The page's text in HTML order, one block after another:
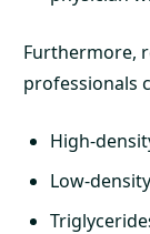
Furthermore,
professionals
High-
Low-